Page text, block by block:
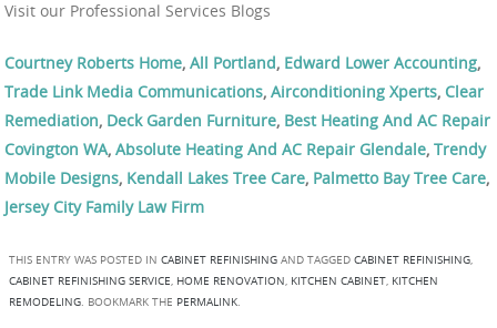
Visit our Professional Services Blogs
Courtney Roberts Home, All Portland, Edward Lower Accounting,
Trade Link Media Communications, Airconditioning Xperts, Clear
Remediation, Deck Garden Furniture, Best Heating And AC Repair
Covington WA, Absolute Heating And AC Repair Glendale, Trendy
Mobile Designs, Kendall Lakes Tree Care, Palmetto Bay Tree Care,
Jersey City Family Law Firm
THIS ENTRY WAS POSTED IN CABINET REFINISHING AND TAGGED CABINET REFINISHING,
CABINET REFINISHING SERVICE, HOME RENOVATION, KITCHEN CABINET, KITCHEN
REMODELING. BOOKMARK THE PERMALINK.